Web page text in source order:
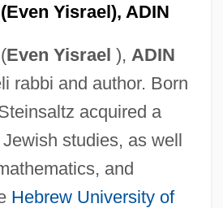
Yisrael), ADIN
Even Yisrael ), ADIN
rabbi and author. Born
acquired a
studies, as well
and
Hebrew University of